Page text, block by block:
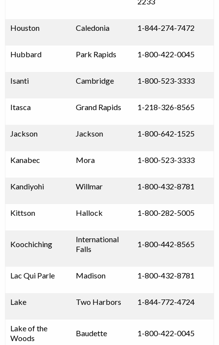
Houston Caledonia 1-844-274-7472
Hubbard Park Rapids 1-800-422-0045
Isanti Cambridge 1-800-523-3333
Itasca Grand Rapids 1-218-326-8565
Jackson Jackson 1-800-642-1525
Kanabec Mora 1-800-523-3333
Kandiyohi Willmar 1-800-432-8781
Kittson Hallock 1-800-282-5005
Koochiching
International
Falls
1-800-442-8565
Lac Qui Parle Madison 1-800-432-8781
Lake Two Harbors 1-844-772-4724
Lake of the
Woods
Baudette 1-800-422-0045